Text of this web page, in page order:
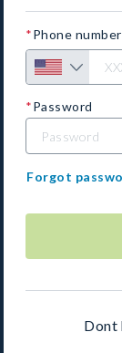
Phone number
Password
Forgot
Dont